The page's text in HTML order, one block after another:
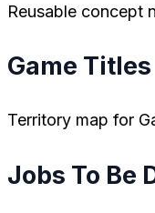
Reusable concept
Game Titles
Territory map for
Jobs To Be